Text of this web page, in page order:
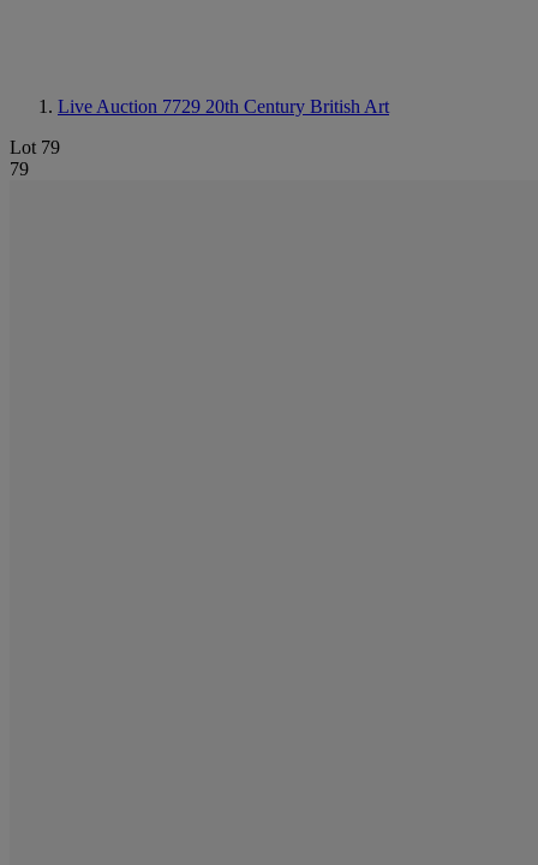
Live Auction 7729 20th Century British Art
Lot 79
79